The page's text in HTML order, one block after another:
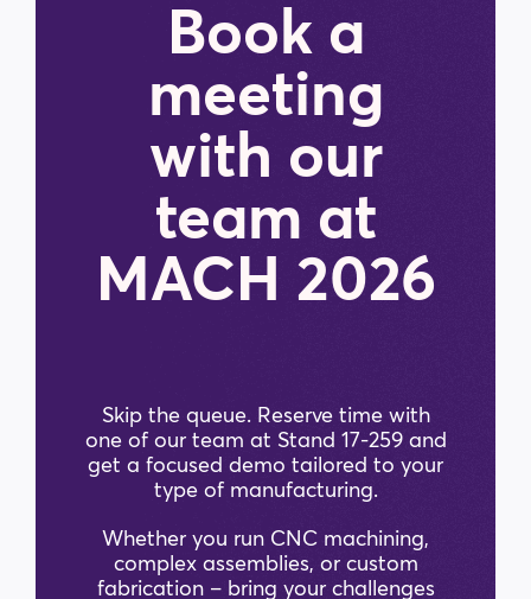
Book a
meeting
with our
team at
MACH 2026
Skip the queue. Reserve time with
one of our team at Stand 17-259 and
get a focused demo tailored to your
type of manufacturing.
Whether you run CNC machining,
complex assemblies, or custom
fabrication – bring your challenges